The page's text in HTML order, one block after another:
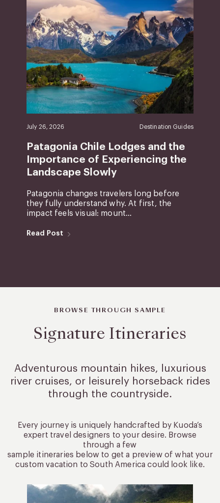
July 26, 2026 Destination Guides
Patagonia Chile Lodges and the
Importance of Experiencing the
Landscape Slowly
Patagonia changes travelers long before
they fully understand why. At first, the
impact feels visual: mount...
Read Post
BROWSE THROUGH SAMPLE
Signature Itineraries
Adventurous mountain hikes, luxurious
river cruises, or leisurelyhorseback rides
through the countryside.
Every journey is uniquely handcrafted by Kuoda’s
expert travel designers to your desire. Browse
through a few
sample itineraries below to get a preview of what your
custom vacation to South America could look like.